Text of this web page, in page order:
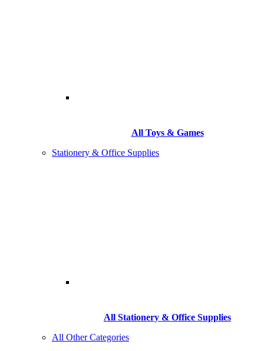
All Toys & Games
Stationery & Office Supplies
All Stationery & Office Supplies
All Other Categories